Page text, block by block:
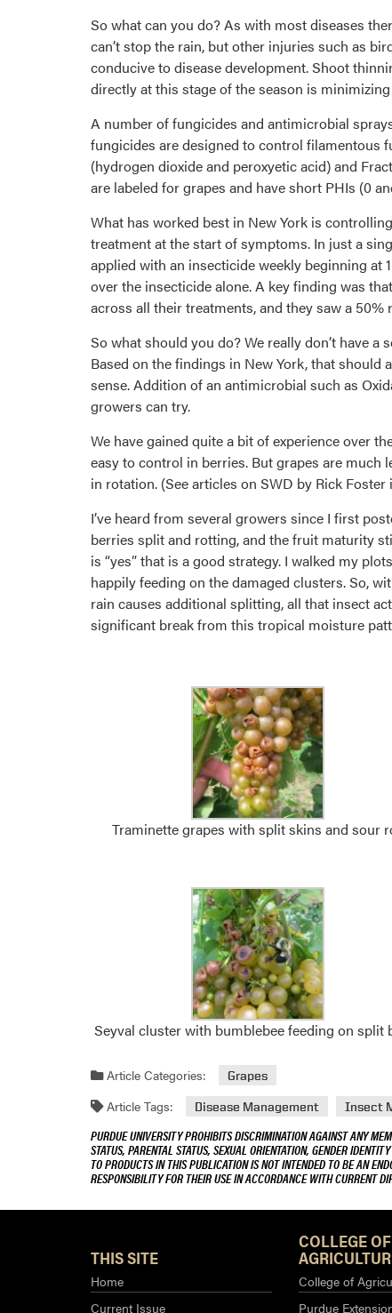
So what can you do? As with most diseases
can’t stop the rain, but other injuries such as
conducive to disease development. Shoot
directly at this stage of the season is
A number of fungicides and antimicrobial
fungicides are designed to control filamentous
(hydrogen dioxide and peroxyetic acid) and
are labeled for grapes and have short PHIs (0
What has worked best in New York is
treatment at the start of symptoms. In just a
applied with an insecticide weekly beginning
over the insecticide alone. A key finding was
across all their treatments, and they saw a
So what should you do? We really don’t have
Based on the findings in New York, that should
sense. Addition of an antimicrobial such as
growers can try.
We have gained quite a bit of experience over
easy to control in berries. But grapes are much
in rotation. (See articles on SWD by Rick Foster
I’ve heard from several growers since I first
berries split and rotting, and the fruit maturity
is “yes” that is a good strategy. I walked my
happily feeding on the damaged clusters. So,
rain causes additional splitting, all that insect
significant break from this tropical moisture
Traminette grapes with split skins and sour
Seyval cluster with bumblebee feeding on split
Article Categories: Grapes
Article Tags: Disease Management Insect
PURDUE UNIVERSITY PROHIBITS DISCRIMINATION AGAINST ANY
STATUS, PARENTAL STATUS, SEXUAL ORIENTATION, GENDER
TO PRODUCTS IN THIS PUBLICATION IS NOT INTENDED TO BE AN
RESPONSIBILITY FOR THEIR USE IN ACCORDANCE WITH CURRENT
THIS SITE
Home
Current Issue
COLLEGE OF
College of
Purdue